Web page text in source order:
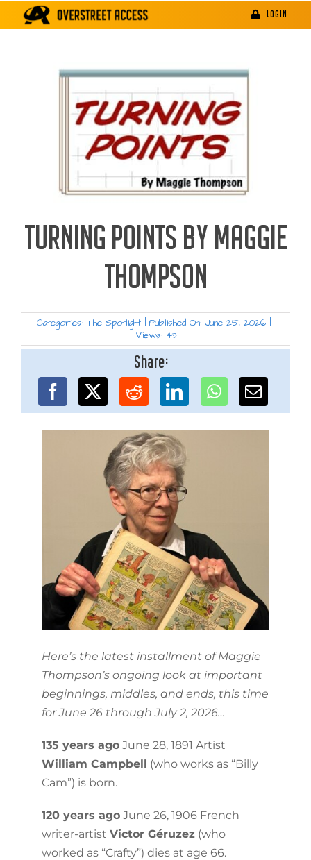
LOGIN
TURNING POINTS BY MAGGIE
THOMPSON
Categories: The Spotlight Published On: June 25, 2026
Views: 43
Share:
Here’s the latest installment of Maggie
Thompson’s ongoing look at important
beginnings, middles, and ends, this time
for June 26 through July 2, 2026…
135 years agoJune 28, 1891 Artist
William Campbell (who works as “Billy
Cam”) is born.
120 years agoJune 26, 1906 French
writer-artist Victor Géruzez(who
worked as “Crafty”) dies at age 66.